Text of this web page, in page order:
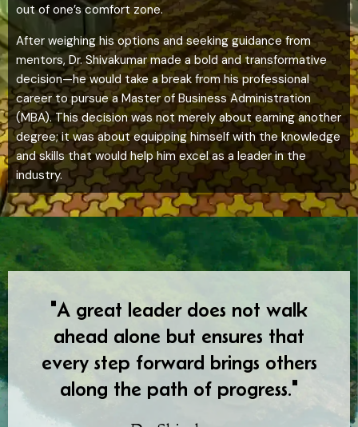
out of one’s comfort zone.
After weighing his options and seeking guidance from
mentors, Dr. Shivakumar made a bold and transformative
decision—he would take a break from his professional
career to pursue a Master of Business Administration
(MBA). This decision was not merely about earning another
degree; it was about equipping himself with the knowledge
and skills that would help him excel as a leader in the
industry.
"A great leader does not walk
ahead alone but ensures that
every step forward brings others
along the path of progress."